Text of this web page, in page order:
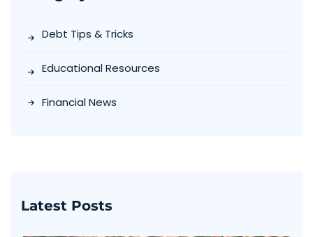
Debt Tips & Tricks
Educational Resources
Financial News
Latest Posts